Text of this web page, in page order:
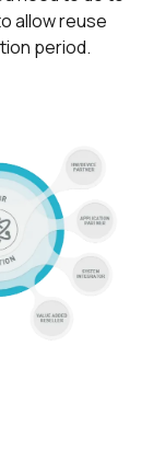
allow reuse
period.